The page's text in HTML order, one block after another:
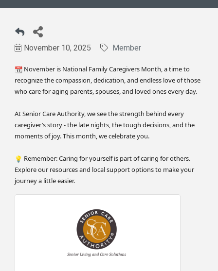
November 10, 2025 Member
November is National Family Caregivers Month, a time to
recognize the compassion, dedication, and endless love of those
who care for aging parents, spouses, and loved ones every day.
At Senior Care Authority, we see the strength behind every
caregiver’s story - the late nights, the tough decisions, and the
moments of joy. This month, we celebrate you.
Remember: Caring for yourself is part of caring for others.
Explore our resources and local support options to make your
journey a little easier.